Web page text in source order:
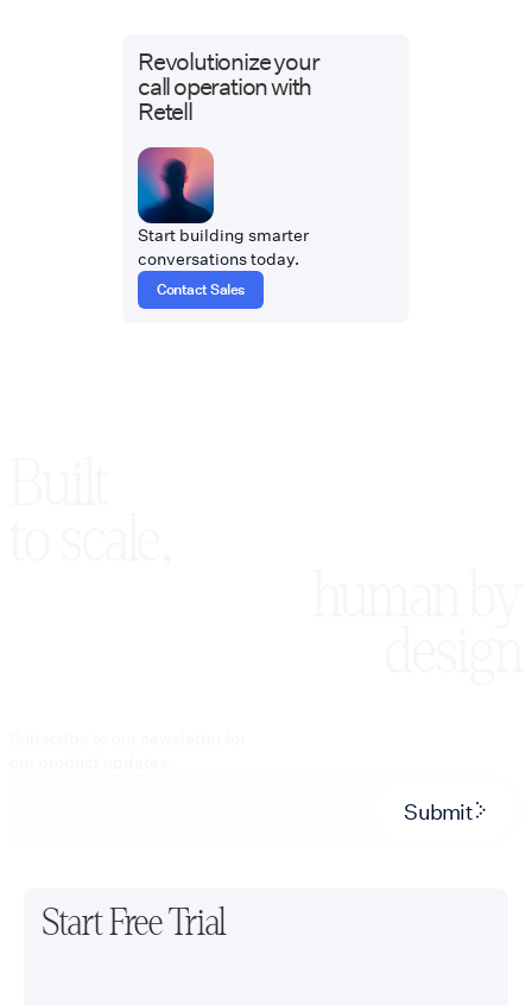
Revolutionize your
call operation with
Retell
Start building smarter
conversations today.
Contact Sales
Submit
Start Free Trial